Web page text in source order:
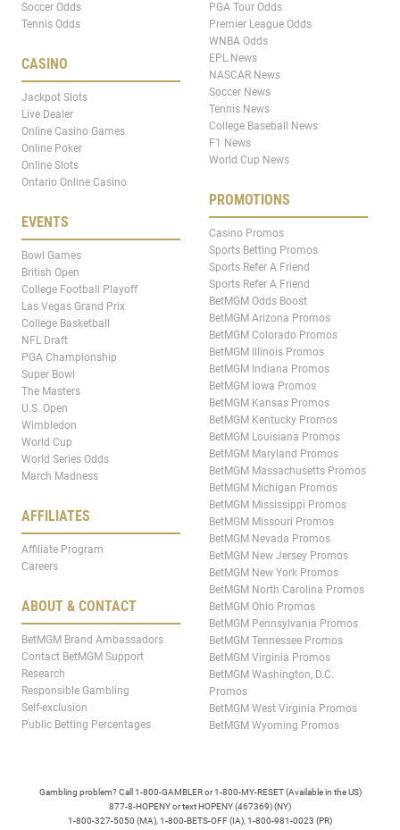
Soccer Odds
Tennis Odds
CASINO
Jackpot Slots
Live Dealer
Online Casino Games
Online Poker
Online Slots
Ontario Online Casino
EVENTS
Bowl Games
British Open
College Football Playoff
Las Vegas Grand Prix
College Basketball
NFL Draft
PGA Championship
Super Bowl
The Masters
U.S. Open
Wimbledon
World Cup
World Series Odds
March Madness
AFFILIATES
Affiliate Program
Careers
ABOUT & CONTACT
BetMGM Brand Ambassadors
Contact BetMGM Support
Research
Responsible Gambling
Self-exclusion
Public Betting Percentages
PGA Tour Odds
Premier League Odds
WNBA Odds
EPL News
NASCAR News
Soccer News
Tennis News
College Baseball News
F1 News
World Cup News
PROMOTIONS
Casino Promos
Sports Betting Promos
Sports Refer A Friend
Sports Refer A Friend
BetMGM Odds Boost
BetMGM Arizona Promos
BetMGM Colorado Promos
BetMGM Illinois Promos
BetMGM Indiana Promos
BetMGM Iowa Promos
BetMGM Kansas Promos
BetMGM Kentucky Promos
BetMGM Louisiana Promos
BetMGM Maryland Promos
BetMGM Massachusetts Promos
BetMGM Michigan Promos
BetMGM Mississippi Promos
BetMGM Missouri Promos
BetMGM Nevada Promos
BetMGM New Jersey Promos
BetMGM New York Promos
BetMGM North Carolina Promos
BetMGM Ohio Promos
BetMGM Pennsylvania Promos
BetMGM Tennessee Promos
BetMGM Virginia Promos
BetMGM Washington, D.C.
Promos
BetMGM West Virginia Promos
BetMGM Wyoming Promos
Gambling problem? Call 1-800-GAMBLER or 1-800-MY-RESET (Available in the US)
877-8-HOPENY or text HOPENY (467369) (NY)
1-800-327-5050 (MA), 1-800-BETS-OFF (IA), 1-800-981-0023 (PR)